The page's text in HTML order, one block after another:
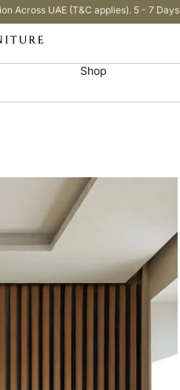
Across UAE (T&C applies). 5 - 7 Days
Shop